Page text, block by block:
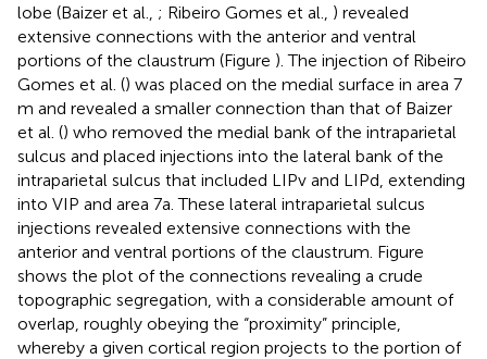
lobe (Baizer et al., ; Ribeiro Gomes et al., ) revealed
extensive connections with the anterior and ventral
portions of the claustrum (Figure ). The injection of Ribeiro
Gomes et al. () was placed on the medial surface in area 7
m and revealed a smaller connection than that of Baizer
et al. () who removed the medial bank of the intraparietal
sulcus and placed injections into the lateral bank of the
intraparietal sulcus that included LIPv and LIPd, extending
into VIP and area 7a. These lateral intraparietal sulcus
injections revealed extensive connections with the
anterior and ventral portions of the claustrum. Figure
shows the plot of the connections revealing a crude
topographic segregation, with a considerable amount of
overlap, roughly obeying the “proximity” principle,
whereby a given cortical region projects to the portion of